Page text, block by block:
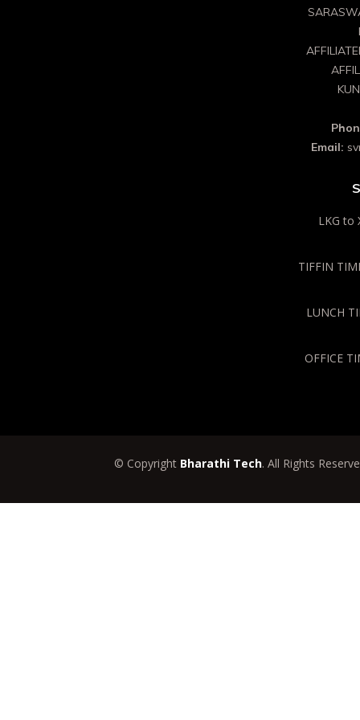
Email:
LKG to
TIFFIN
LUNCH
OFFICE
© Copyright Bharathi Tech. All Rights